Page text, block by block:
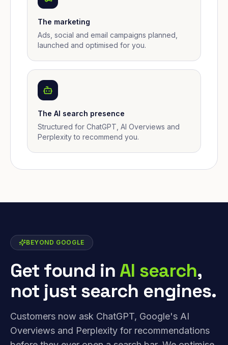
The marketing
Ads, social and email campaigns planned,
launched and optimised for you.
The AI search presence
Structured for ChatGPT, AI Overviews and
Perplexity to recommend you.
BEYOND GOOGLE
Get found inAI search,
not just search engines.
Customers now ask ChatGPT, Google's AI
Overviews and Perplexity for recommendations